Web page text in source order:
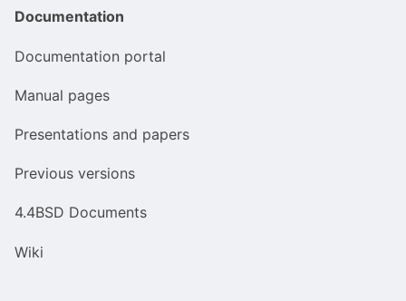
Documentation
Documentation portal
Manual pages
Presentations and papers
Previous versions
4.4BSD Documents
Wiki